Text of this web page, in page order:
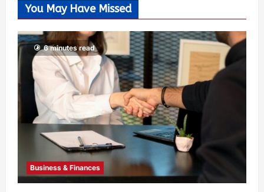
You May Have Missed
6 minutes read
Business & Finances